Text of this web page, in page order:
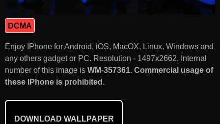
DCMA
Enjoy IPhone for Android, iOS, MacOX, Linux, Windows and
any others gadget or PC. Resolution - 1497x2662. Internal
number of this image is WM-357361. Commercial usage of
these IPhone is prohibited.
DOWNLOAD WALLPAPER